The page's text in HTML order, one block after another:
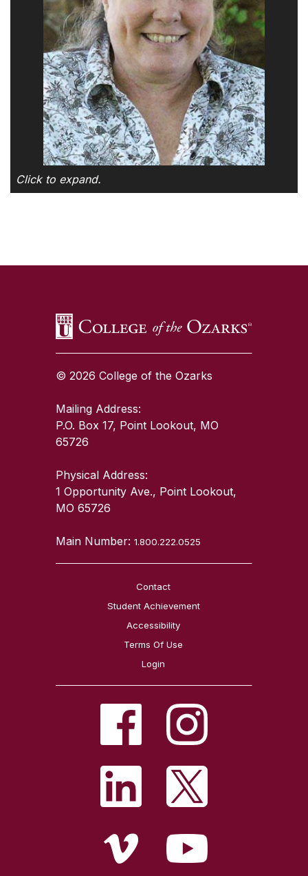
Click to expand.
© 2026 College of the Ozarks
Mailing Address:
P.O. Box 17, Point Lookout, MO
65726
Physical Address:
1 Opportunity Ave., Point Lookout,
MO 65726
Main Number:1.800.222.0525
Contact
Student Achievement
Accessibility
Terms Of Use
Login